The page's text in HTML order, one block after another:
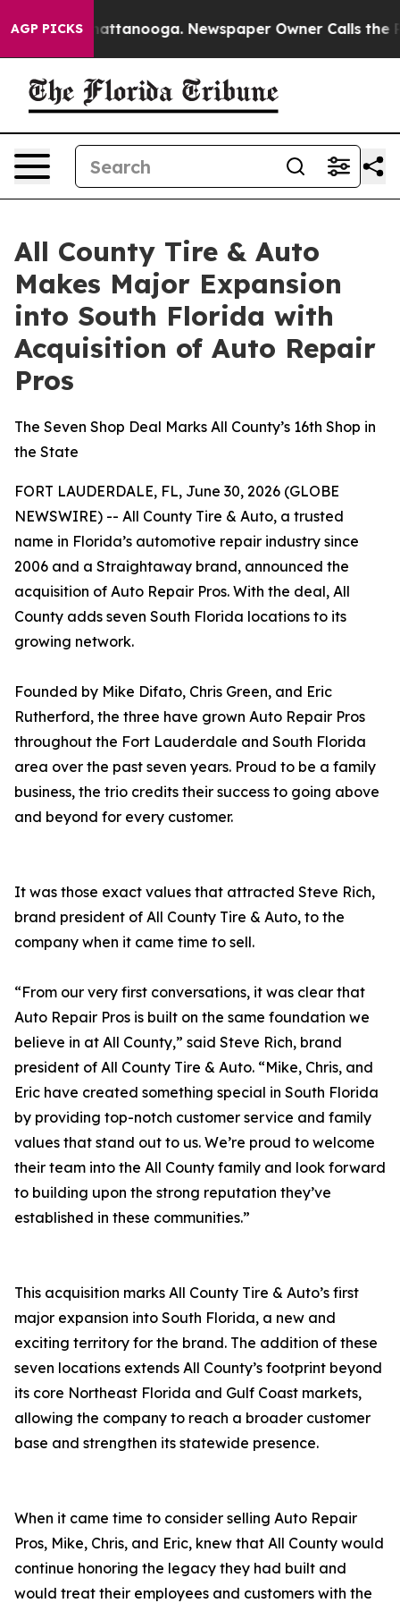
AGP PICKS
in Chattanooga. Newspaper Owner Calls the
All County Tire & Auto
Makes Major Expansion
into South Florida with
Acquisition of Auto Repair
Pros
The Seven Shop Deal Marks All County’s 16th Shop in
the State
FORT LAUDERDALE, FL, June 30, 2026 (GLOBE
NEWSWIRE) -- All County Tire & Auto, a trusted
name in Florida’s automotive repair industry since
2006 and a Straightaway brand, announced the
acquisition of Auto Repair Pros. With the deal, All
County adds seven South Florida locations to its
growing network.
Founded by Mike Difato, Chris Green, and Eric
Rutherford, the three have grown Auto Repair Pros
throughout the Fort Lauderdale and South Florida
area over the past seven years. Proud to be a family
business, the trio credits their success to going above
and beyond for every customer.
It was those exact values that attracted Steve Rich,
brand president of All County Tire & Auto, to the
company when it came time to sell.
“From our very first conversations, it was clear that
Auto Repair Pros is built on the same foundation we
believe in at All County,” said Steve Rich, brand
president of All County Tire & Auto. “Mike, Chris, and
Eric have created something special in South Florida
by providing top-notch customer service and family
values that stand out to us. We’re proud to welcome
their team into the All County family and look forward
to building upon the strong reputation they’ve
established in these communities.”
This acquisition marks All County Tire & Auto’s first
major expansion into South Florida, a new and
exciting territory for the brand. The addition of these
seven locations extends All County’s footprint beyond
its core Northeast Florida and Gulf Coast markets,
allowing the company to reach a broader customer
base and strengthen its statewide presence.
When it came time to consider selling Auto Repair
Pros, Mike, Chris, and Eric, knew that All County would
continue honoring the legacy they had built and
would treat their employees and customers with the